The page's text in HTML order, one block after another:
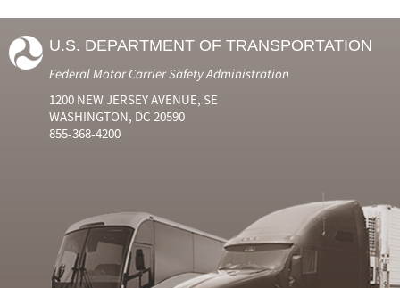
U.S. DEPARTMENT OF TRANSPORTATION
Federal Motor Carrier Safety Administration
1200 NEW JERSEY AVENUE, SE
WASHINGTON, DC 20590
855-368-4200